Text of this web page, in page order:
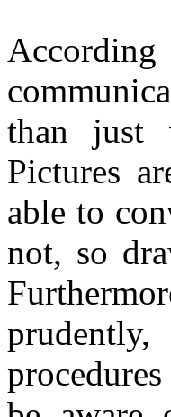
than just
Pictures
able to
not, so